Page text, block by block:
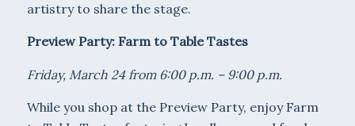
artistry to share the stage.
Preview Party: Farm to Table Tastes
Friday, March 24 from 6:00 p.m. – 9:00 p.m.
While you shop at the Preview Party, enjoy Farm